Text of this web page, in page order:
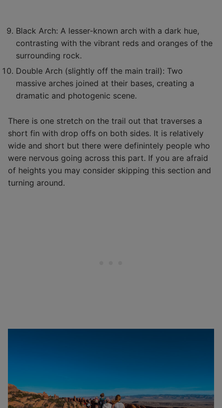
Black Arch: A lesser-known arch with a dark hue,
contrasting with the vibrant reds and oranges of the
surrounding rock.
Double Arch (slightly off the main trail): Two
massive arches joined at their bases, creating a
dramatic and photogenic scene.
There is one stretch on the trail out that traverses a
short fin with drop offs on both sides. It is relatively
wide and short but there were definintely people who
were nervous going across this part. If you are afraid
of heights you may consider skipping this section and
turning around.